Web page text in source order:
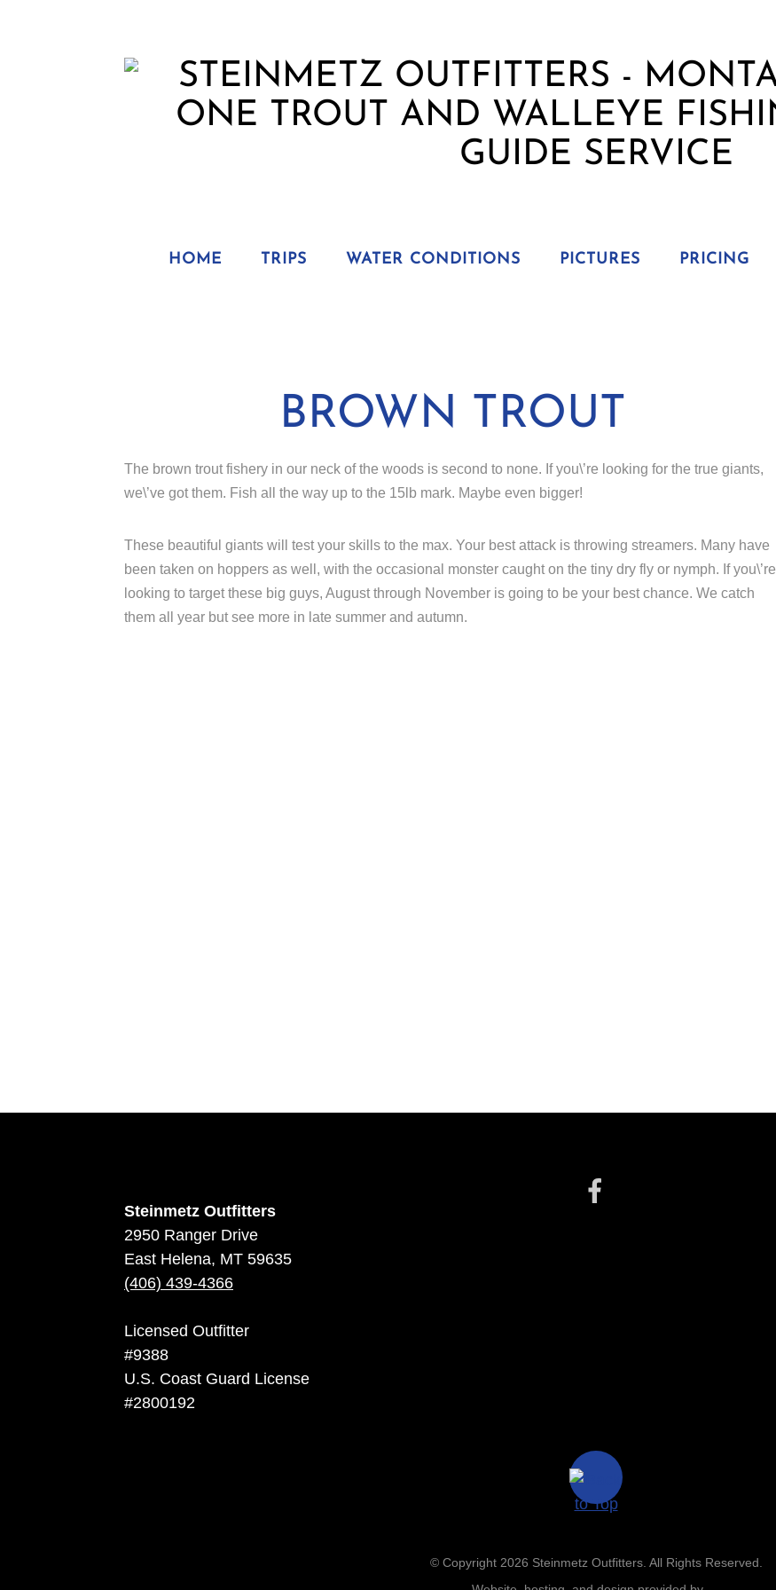
HOME TRIPS WATER CONDITIONS PICTURES PRICING
BROWN TROUT
The brown trout fishery in our neck of the woods is second to none. If you\’re looking for the true giants,
we\’ve got them. Fish all the way up to the 15lb mark. Maybe even bigger!
These beautiful giants will test your skills to the max. Your best attack is throwing streamers. Many have
been taken on hoppers as well, with the occasional monster caught on the tiny dry fly or nymph. If you\’re
looking to target these big guys, August through November is going to be your best chance. We catch
them all year but see more in late summer and autumn.
Steinmetz Outfitters
2950 Ranger Drive
East Helena, MT 59635
(406) 439-4366
Licensed Outfitter
#9388
U.S. Coast Guard License
#2800192
© Copyright 2026 Steinmetz Outfitters. All Rights Reserved.